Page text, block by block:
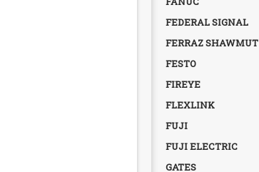
FEDERAL SIGNAL
FERRAZ SHAWMUT
FESTO
FIREYE
FLEXLINK
FUJI
FUJI ELECTRIC
GATES